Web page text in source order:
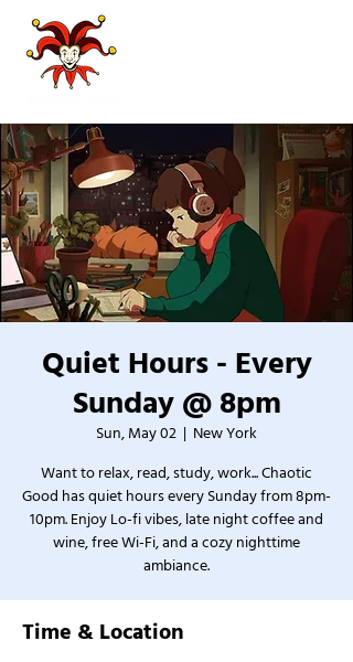
Quiet Hours - Every
Sunday @ 8pm
Sun, May 02
  |
New York
Want to relax, read, study, work... Chaotic
Good has quiet hours every Sunday from 8pm-
10pm. Enjoy Lo-fi vibes, late night coffee and
wine, free Wi-Fi, and a cozy nighttime
ambiance.
Time & Location